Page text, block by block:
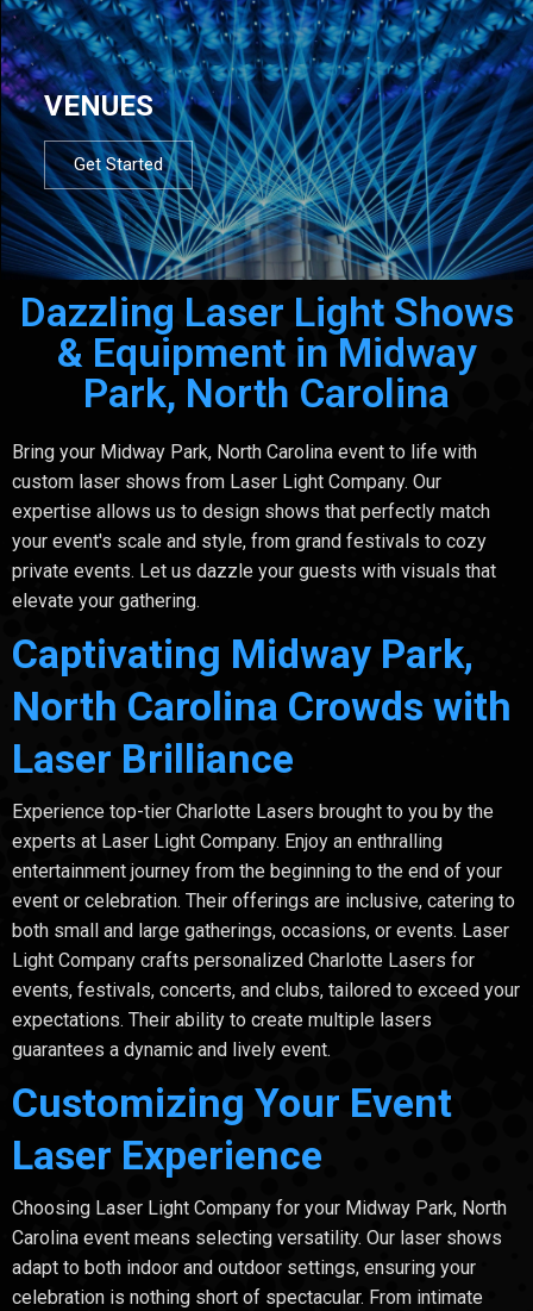
VENUES
Get Started
Dazzling Laser Light Shows
& Equipment in Midway
Park, North Carolina
Bring your Midway Park, North Carolina event to life with
custom laser shows from Laser Light Company. Our
expertise allows us to design shows that perfectly match
your event's scale and style, from grand festivals to cozy
private events. Let us dazzle your guests with visuals that
elevate your gathering.
Captivating Midway Park,
North Carolina Crowds with
Laser Brilliance
Experience top-tier Charlotte Lasers brought to you by the
experts at Laser Light Company. Enjoy an enthralling
entertainment journey from the beginning to the end of your
event or celebration. Their offerings are inclusive, catering to
both small and large gatherings, occasions, or events. Laser
Light Company crafts personalized Charlotte Lasers for
events, festivals, concerts, and clubs, tailored to exceed your
expectations. Their ability to create multiple lasers
guarantees a dynamic and lively event.
Customizing Your Event
Laser Experience
Choosing Laser Light Company for your Midway Park, North
Carolina event means selecting versatility. Our laser shows
adapt to both indoor and outdoor settings, ensuring your
celebration is nothing short of spectacular. From intimate